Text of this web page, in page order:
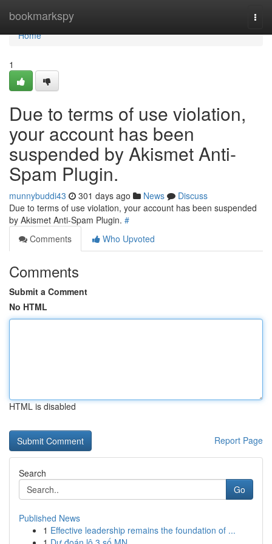
bookmarkspy
Home
Home
1
Due to terms of use violation,
your account has been
suspended by Akismet Anti-
Spam Plugin.
munnybuddi43 301 days ago News
Discuss
Due to terms of use violation, your account has been suspended
by Akismet Anti-Spam Plugin. #
Comments
Who Upvoted
Comments
Submit a Comment
No HTML
HTML is disabled
Report Page
Search
Go
Published News
1 Effective leadership remains the foundation of ...